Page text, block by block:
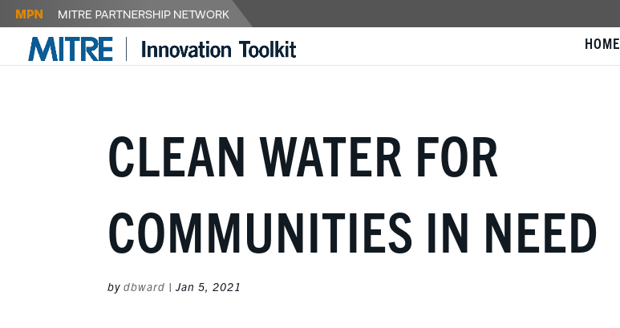
HOME
CLEAN WATER FOR
COMMUNITIES IN NEED
bydbward |Jan 5, 2021